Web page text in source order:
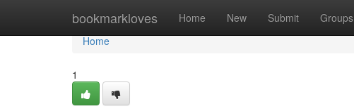
bookmarkloves Home New Submit Groups
Home
Home
1